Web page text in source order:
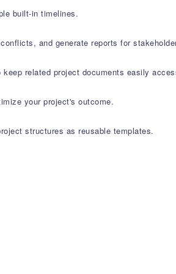
built-in timelines.
and generate reports for
related project documents easily
your project's outcome.
structures as reusable templates.